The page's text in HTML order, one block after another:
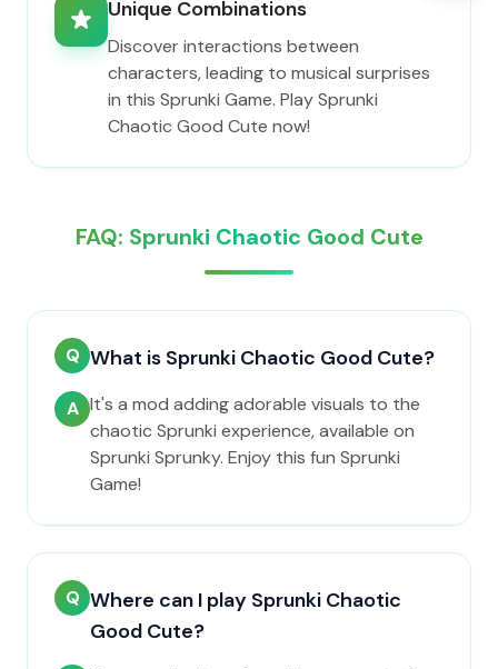
Unique Combinations
Discover interactions between
characters, leading to musical surprises
in this Sprunki Game. Play Sprunki
Chaotic Good Cute now!
FAQ: Sprunki Chaotic Good Cute
Q What is Sprunki Chaotic Good Cute?
A It's a mod adding adorable visuals to the
chaotic Sprunki experience, available on
Sprunki Sprunky. Enjoy this fun Sprunki
Game!
Q Where can I play Sprunki Chaotic
Good Cute?